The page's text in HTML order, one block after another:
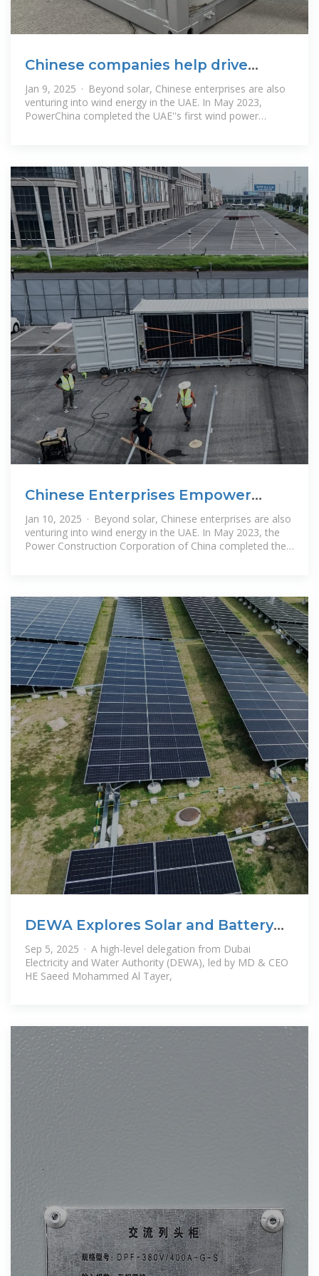
Chinese companies help drive
UAE''s transition to clean energy
Jan 9, 2025 · Beyond solar, Chinese enterprises are also
venturing into wind energy in the UAE. In May 2023,
PowerChina completed the UAE''s first wind power
Chinese Enterprises Empower
UAE''s Clean Energy Transition
Jan 10, 2025 · Beyond solar, Chinese enterprises are also
venturing into wind energy in the UAE. In May 2023, the
Power Construction Corporation of China completed the
DEWA Explores Solar and Battery
Storage Ties
Sep 5, 2025 · A high-level delegation from Dubai
Electricity and Water Authority (DEWA), led by MD & CEO
HE Saeed Mohammed Al Tayer,